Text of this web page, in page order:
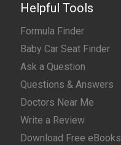
Helpful Tools
Formula Finder
Baby Car Seat Finder
Ask a Question
Questions & Answers
Doctors Near Me
Write a Review
Download Free eBooks